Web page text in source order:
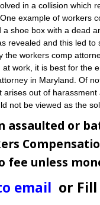
in a collision which
example of workers
a shoe box with a dead
revealed and this led
the workers comp
work, it is best for the
in Maryland. Of
arises out of
not be viewed as the
assaulted or
fee unless
email or